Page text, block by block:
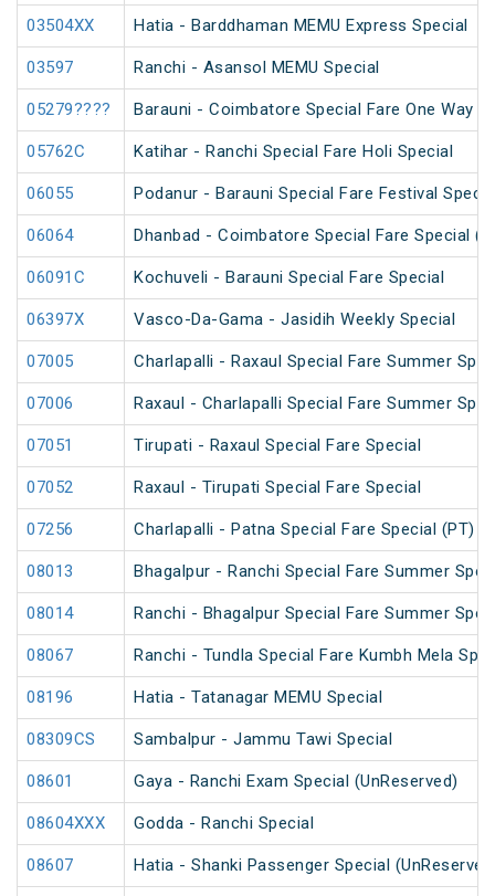
03504XX Hatia - Barddhaman MEMU Express Special
03597 Ranchi - Asansol MEMU Special
05279???? Barauni - Coimbatore Special Fare One Way
05762C Katihar - Ranchi Special Fare Holi Special
06055 Podanur - Barauni Special Fare Festival
06064 Dhanbad - Coimbatore Special Fare Special
06091C Kochuveli - Barauni Special Fare Special
06397X Vasco-Da-Gama - Jasidih Weekly Special
07005 Charlapalli - Raxaul Special Fare Summer
07006 Raxaul - Charlapalli Special Fare Summer
07051 Tirupati - Raxaul Special Fare Special
07052 Raxaul - Tirupati Special Fare Special
07256 Charlapalli - Patna Special Fare Special (PT)
08013 Bhagalpur - Ranchi Special Fare Summer
08014 Ranchi - Bhagalpur Special Fare Summer
08067 Ranchi - Tundla Special Fare Kumbh Mela
08196 Hatia - Tatanagar MEMU Special
08309CS Sambalpur - Jammu Tawi Special
08601 Gaya - Ranchi Exam Special (UnReserved)
08604XXX Godda - Ranchi Special
08607 Hatia - Shanki Passenger Special